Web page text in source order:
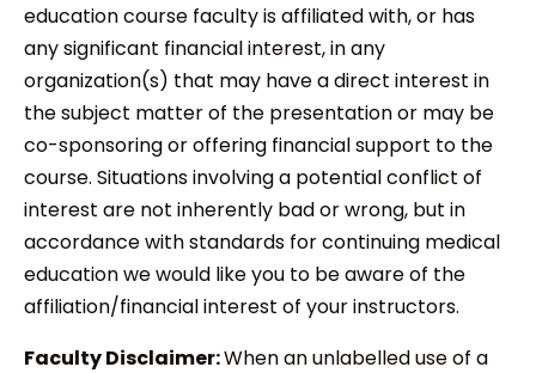
education course faculty is affiliated with, or has
any significant financial interest, in any
organization(s) that may have a direct interest in
the subject matter of the presentation or may be
co-sponsoring or offering financial support to the
course. Situations involving a potential conflict of
interest are not inherently bad or wrong, but in
accordance with standards for continuing medical
education we would like you to be aware of the
affiliation/financial interest of your instructors.
Faculty Disclaimer:When an unlabelled use of a